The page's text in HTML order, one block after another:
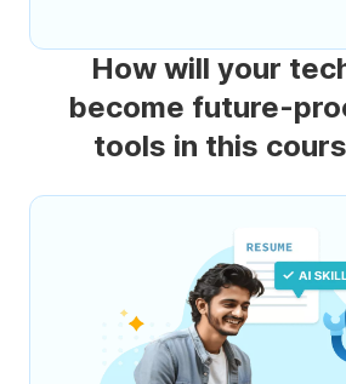
How will your
become future-
tools in this